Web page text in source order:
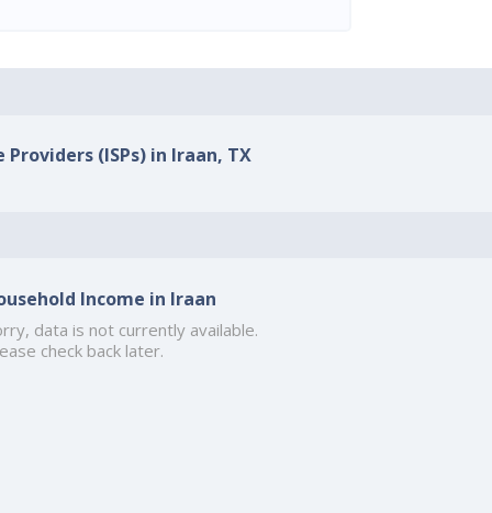
(ISPs) in Iraan, TX
Income in Iraan
data is not currently available.
check back later.